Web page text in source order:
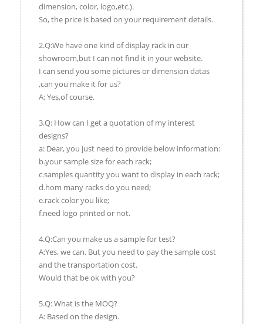
dimension, color, logo,etc.).
So, the price is based on your requirement details.
2.Q:We have one kind of display rack in our
showroom,but I can not find it in your website.
I can send you some pictures or dimension datas
,can you make it for us?
A: Yes,of course.
3.Q: How can I get a quotation of my interest
designs?
a: Dear, you just need to provide below information:
b.your sample size for each rack;
c.samples quantity you want to display in each rack;
d.hom many racks do you need;
e.rack color you like;
f.need logo printed or not.
4.Q:Can you make us a sample for test?
A:Yes, we can. But you need to pay the sample cost
and the transportation cost.
Would that be ok with you?
5.Q: What is the MOQ?
A: Based on the design.